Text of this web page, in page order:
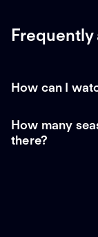
Frequently
How can I
How many
there?